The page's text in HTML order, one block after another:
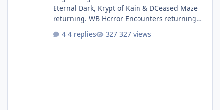
Eternal Dark, Krypt of Kain & DCeased Maze
returning. WB Horror Encounters returning
Pennywise, Valak
4 replies 327 views